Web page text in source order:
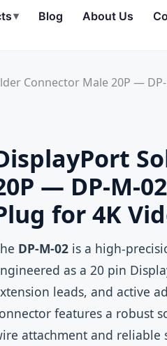
▾ Blog About Us
Connector Male 20P —
— DP-M-
for 4K
DP-M-02 is a high-
as a 20 pin
leads, and active
features a robust
attachment and reliable